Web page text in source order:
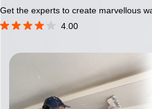
Get the experts to create marvellous
4.00